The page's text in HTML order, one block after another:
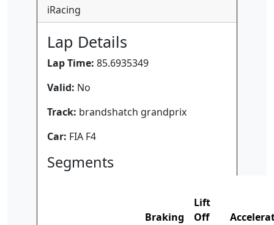
iRacing
Lap Details
Lap Time: 85.6935349
Valid: No
Track: brandshatch grandprix
Car: FIA F4
Segments
Braking
Lift
Off